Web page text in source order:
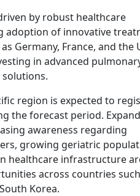
by robust healthcare
adoption of innovative
Germany, France, and the
in advanced
region is expected to
the forecast period.
awareness regarding
growing geriatric
healthcare infrastructure
across countries
Korea.